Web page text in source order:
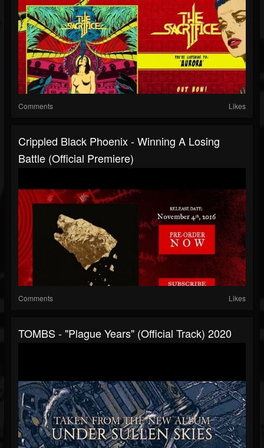
Comments Likes
Crippled Black Phoenix - Winning A Losing
Battle (Official Premiere)
Comments Likes
TOMBS - "Plague Years" (Official Track) 2020